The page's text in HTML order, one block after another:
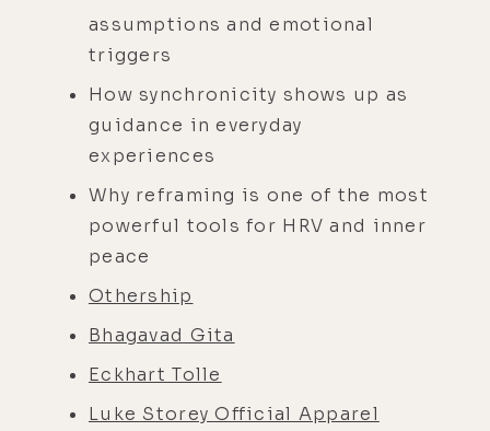
assumptions and emotional
triggers
How synchronicity shows up as
guidance in everyday
experiences
Why reframing is one of the most
powerful tools for HRV and inner
peace
Othership
Bhagavad Gita
Eckhart Tolle
Luke Storey Official Apparel